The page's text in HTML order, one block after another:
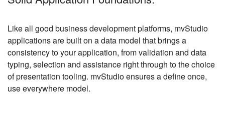
Like all good business development platforms, mvStudio
applications are built on a data model that brings a
consistency to your application, from validation and data
typing, selection and assistance right through to the choice
of presentation tooling. mvStudio ensures a define once,
use everywhere model.